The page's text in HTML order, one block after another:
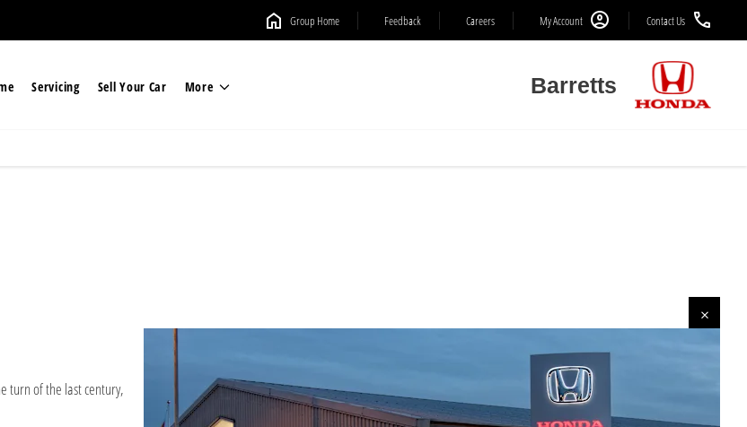
Contact Us
My Account
Careers
Feedback
Group Home
Servicing Sell Your Car More Barretts
turn of the last century,